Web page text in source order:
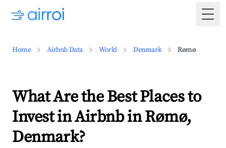
Home Airbnb Data World Denmark Rømø
What Are the Best Places to
Invest in Airbnb in Rømø,
Denmark?